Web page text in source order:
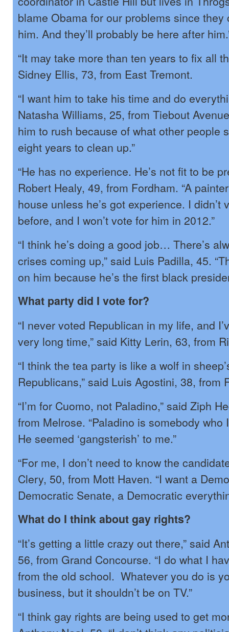
blame Obama for our problems since they
him. And they’ll probably be here after
“It may take more than ten years to fix all
Sidney Ellis, 73, from East Tremont.
“I want him to take his time and do
Natasha Williams, 25, from Tiebout
him to rush because of what other people
eight years to clean up.”
“He has no experience. He’s not fit to be
Robert Healy, 49, from Fordham. “A
house unless he’s got experience. I didn’t
before, and I won’t vote for him in 2012.”
“I think he’s doing a good job… There’s
crises coming up,” said Luis Padilla, 45.
on him because he’s the first black
What party did I vote for?
“I never voted Republican in my life, and
very long time,” said Kitty Lerin, 63, from
“I think the tea party is like a wolf in
Republicans,” said Luis Agostini, 38, from
“I’m for Cuomo, not Paladino,” said Ziph
from Melrose. “Paladino is somebody who
He seemed ‘gangsterish’ to me.”
“For me, I don’t need to know the
Clery, 50, from Mott Haven. “I want a
Democratic Senate, a Democratic
What do I think about gay rights?
“It’s getting a little crazy out there,” said
56, from Grand Concourse. “I do what I
from the old school. Whatever you do is
business, but it shouldn’t be on TV.”
“I think gay rights are being used to get